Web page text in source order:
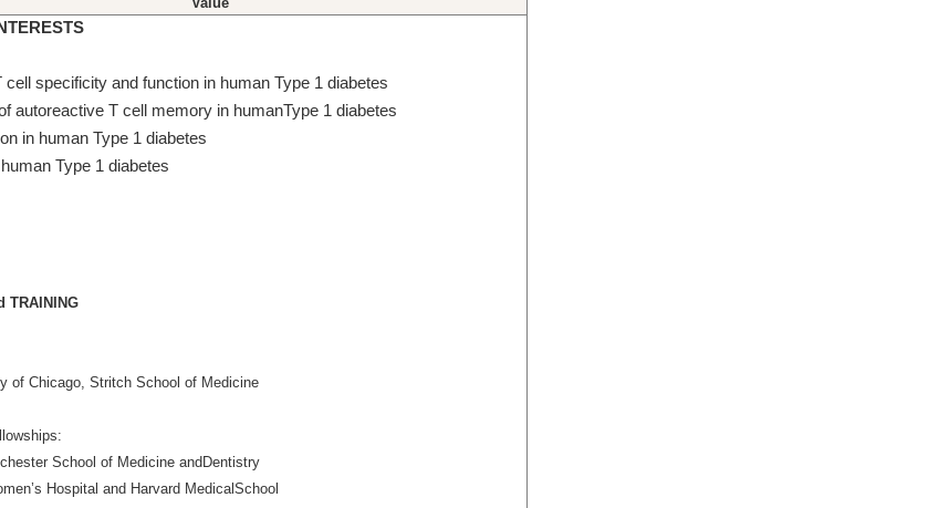
cell specificity and function in human Type 1 diabetes
autoreactive T cell memory in humanType 1 diabetes
in human Type 1 diabetes
Type 1 diabetes
TRAINING
of Chicago, Stritch School of Medicine
School of Medicine andDentistry
Hospital and Harvard MedicalSchool